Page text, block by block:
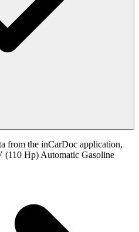
from the inCarDoc application,
Hp) Automatic Gasoline